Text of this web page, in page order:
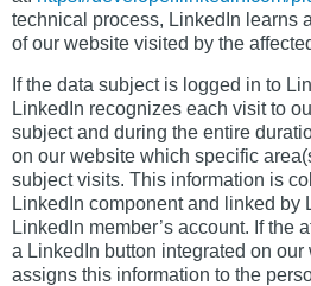
technical process, LinkedIn learns
of our website visited by the
If the data subject is logged in to
LinkedIn recognizes each visit to
subject and during the entire
on our website which specific
subject visits. This information is
LinkedIn component and linked by
LinkedIn member’s account. If the
a LinkedIn button integrated on our
assigns this information to the